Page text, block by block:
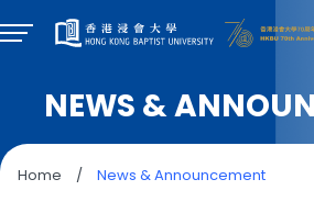
NEWS &
Home / News & Announcement